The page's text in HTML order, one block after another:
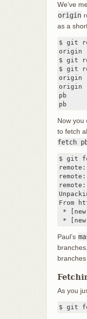
We’ve
origin
as a
$ git
origin
$ git
$ git
origin	https://github.com/schacon/ticgit (fetch)
origin	https://github.com/schacon/ticgit (push)
pb	https://github.com/paulboone/ticgit (fetch)
Now you
to fetch
fetch
$ git
From
*
*
Paul’s
As you
$ git